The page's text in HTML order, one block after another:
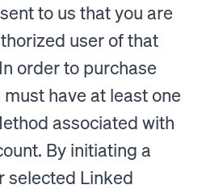
to us that you are
user of that
order to purchase
have at least one
associated with
By initiating a
selected Linked